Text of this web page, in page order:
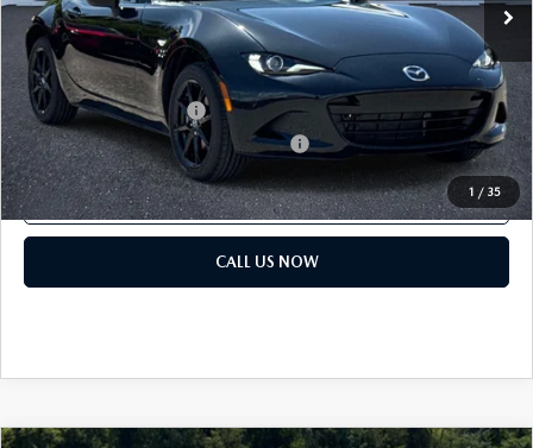
1 / 35
Add. Mazda offers:
Loyalty Reward Program
$750
Military Appreciation Incentive Program
$500
GET OUR BEST PRICE
CALL US NOW